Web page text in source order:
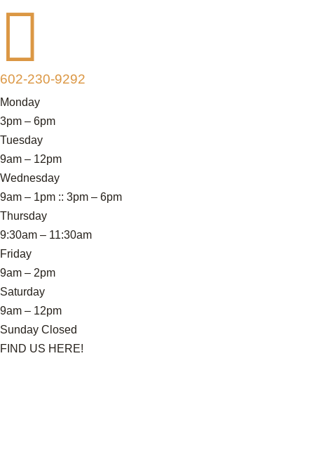

602-230-9292
Monday
3pm – 6pm
Tuesday
9am – 12pm
Wednesday
9am – 1pm :: 3pm – 6pm
Thursday
9:30am – 11:30am
Friday
9am – 2pm
Saturday
9am – 12pm
Sunday Closed
FIND US HERE!